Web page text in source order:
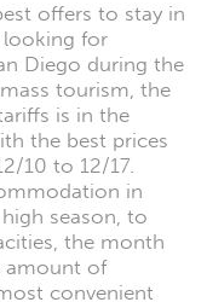
offers to stay in
looking for
Diego during the
tourism, the
is in the
the best prices
10 to 12/17.
in
season, to
the month
amount of
convenient